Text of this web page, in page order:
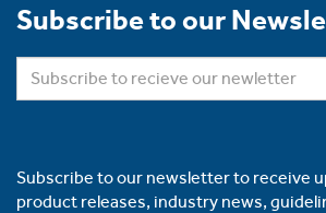
Subscribe to our
Subscribe to our newsletter to receive
product releases, industry news,